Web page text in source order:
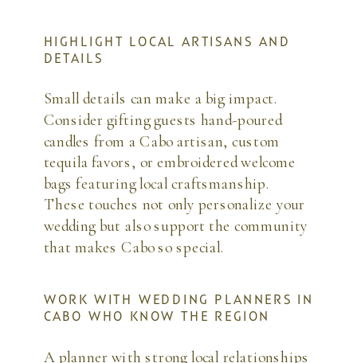
HIGHLIGHT LOCAL ARTISANS AND
DETAILS
Small details can make a big impact.
Consider gifting guests hand-poured
candles from a Cabo artisan, custom
tequila favors, or embroidered welcome
bags featuring local craftsmanship.
These touches not only personalize your
wedding but also support the community
that makes Cabo so special.
WORK WITH WEDDING PLANNERS IN
CABO WHO KNOW THE REGION
A planner with strong local relationships